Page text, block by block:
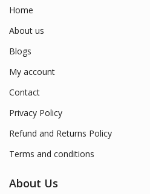
Home
About us
Blogs
My account
Contact
Privacy Policy
Refund and Returns Policy
Terms and conditions
About Us